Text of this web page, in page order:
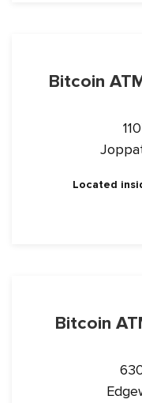
Bitcoin
Located
Bitcoin